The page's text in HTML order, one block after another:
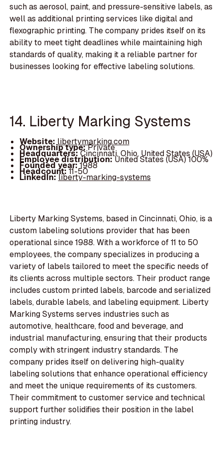
such as aerosol, paint, and pressure-sensitive labels, as
well as additional printing services like digital and
flexographic printing. The company prides itself on its
ability to meet tight deadlines while maintaining high
standards of quality, making it a reliable partner for
businesses looking for effective labeling solutions.
14. Liberty Marking Systems
Website:libertymarking.com
Ownership type:Private
Headquarters:Cincinnati, Ohio, United States (USA)
Employee distribution:United States (USA) 100%
Founded year:1988
Headcount:11-50
LinkedIn:liberty-marking-systems
Liberty Marking Systems, based in Cincinnati, Ohio, is a
custom labeling solutions provider that has been
operational since 1988. With a workforce of 11 to 50
employees, the company specializes in producing a
variety of labels tailored to meet the specific needs of
its clients across multiple sectors. Their product range
includes custom printed labels, barcode and serialized
labels, durable labels, and labeling equipment. Liberty
Marking Systems serves industries such as
automotive, healthcare, food and beverage, and
industrial manufacturing, ensuring that their products
comply with stringent industry standards. The
company prides itself on delivering high-quality
labeling solutions that enhance operational efficiency
and meet the unique requirements of its customers.
Their commitment to customer service and technical
support further solidifies their position in the label
printing industry.